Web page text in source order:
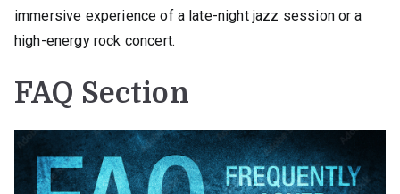
immersive experience of a late-night jazz session or a
high-energy rock concert.
FAQ Section